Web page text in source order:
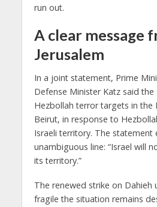
run out.
A clear message
Jerusalem
In a joint statement, Prime
Defense Minister Katz said
Hezbollah terror targets in the
Beirut, in response to
Israeli territory. The statement
unambiguous line: “Israel will
its territory.”
The renewed strike on Dahieh
fragile the situation remains